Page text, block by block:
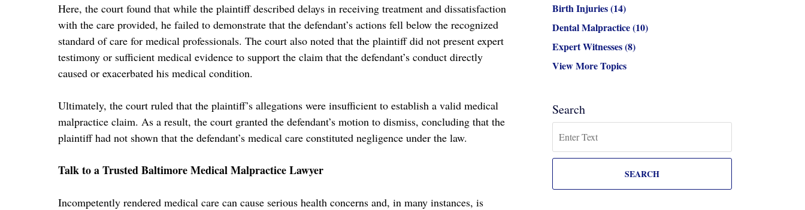
Here, the court found that while the plaintiff described delays in receiving treatment and dissatisfaction
with the care provided, he failed to demonstrate that the defendant’s actions fell below the recognized
standard of care for medical professionals. The court also noted that the plaintiff did not present expert
testimony or sufficient medical evidence to support the claim that the defendant’s conduct directly
caused or exacerbated his medical condition.
Ultimately, the court ruled that the plaintiff’s allegations were insufficient to establish a valid medical
malpractice claim. As a result, the court granted the defendant’s motion to dismiss, concluding that the
plaintiff had not shown that the defendant’s medical care constituted negligence under the law.
Talk to a Trusted Baltimore Medical Malpractice Lawyer
Incompetently rendered medical care can cause serious health concerns and, in many instances, is
Birth Injuries(14)
Dental Malpractice(10)
Expert Witnesses(8)
View More Topics
Search
SEARCH